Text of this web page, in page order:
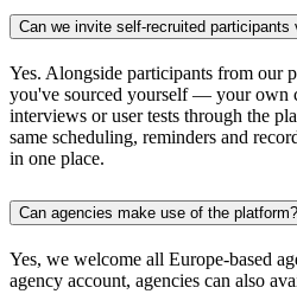
Can we invite self-recruited participants
Yes. Alongside participants from our
you've sourced yourself — your own
interviews or user tests through the
same scheduling, reminders and
in one place.
Can agencies make use of the platform?
Yes, we welcome all Europe-based
agency account, agencies can also